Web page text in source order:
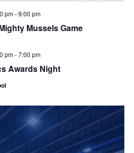
Mussels Game
pm-9:00 pm
Awards Night
pm-7:00 pm